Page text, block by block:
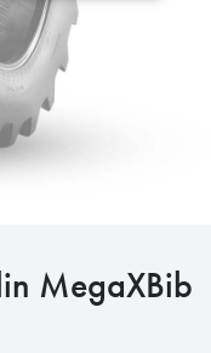
MegaXBib